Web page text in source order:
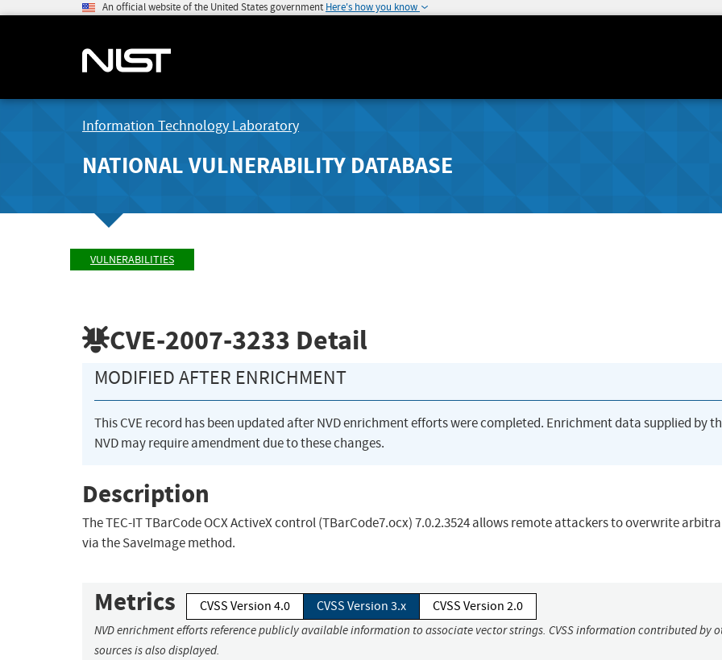
An official website of the United States government Here's how you know
Information Technology Laboratory
NATIONAL VULNERABILITY DATABASE
VULNERABILITIES
CVE-2007-3233 Detail
MODIFIED AFTER ENRICHMENT
This CVE record has been updated after NVD enrichment efforts were completed. Enrichment data supplied by
NVD may require amendment due to these changes.
Description
The TEC-IT TBarCode OCX ActiveX control (TBarCode7.ocx) 7.0.2.3524 allows remote attackers to overwrite
via the SaveImage method.
Metrics CVSS Version 4.0 CVSS Version 3.x CVSS Version 2.0
NVD enrichment efforts reference publicly available information to associate vector strings. CVSS information contributed by
sources is also displayed.